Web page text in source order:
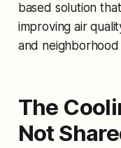
based solution
improving air
and neighborhood
The
Not